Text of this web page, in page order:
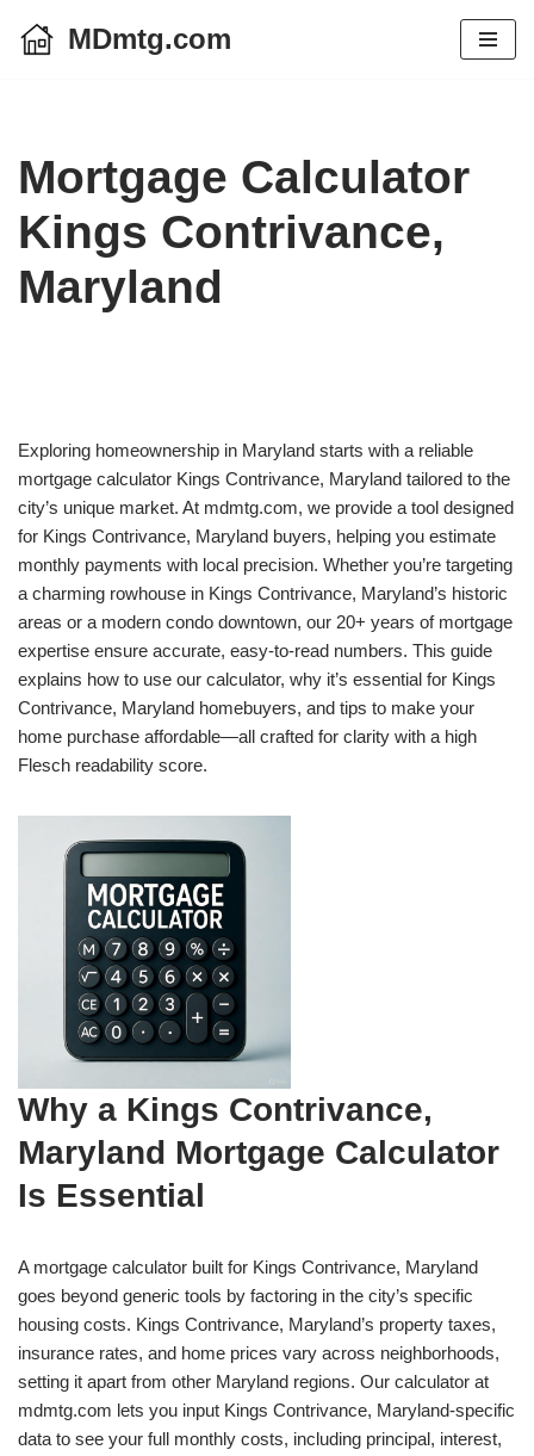
MDmtg.com
Mortgage Calculator
Kings Contrivance,
Maryland
Exploring homeownership in Maryland starts with a reliable
mortgage calculator Kings Contrivance, Maryland tailored to the
city’s unique market. At mdmtg.com, we provide a tool designed
for Kings Contrivance, Maryland buyers, helping you estimate
monthly payments with local precision. Whether you’re targeting
a charming rowhouse in Kings Contrivance, Maryland’s historic
areas or a modern condo downtown, our 20+ years of mortgage
expertise ensure accurate, easy-to-read numbers. This guide
explains how to use our calculator, why it’s essential for Kings
Contrivance, Maryland homebuyers, and tips to make your
home purchase affordable—all crafted for clarity with a high
Flesch readability score.
Why a Kings Contrivance,
Maryland Mortgage Calculator
Is Essential
A mortgage calculator built for Kings Contrivance, Maryland
goes beyond generic tools by factoring in the city’s specific
housing costs. Kings Contrivance, Maryland’s property taxes,
insurance rates, and home prices vary across neighborhoods,
setting it apart from other Maryland regions. Our calculator at
mdmtg.com lets you input Kings Contrivance, Maryland-specific
data to see your full monthly costs, including principal, interest,